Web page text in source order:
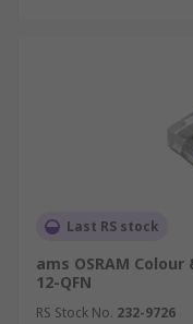
Last RS stock
ams OSRAM
12-QFN
RS Stock No. 232-9726